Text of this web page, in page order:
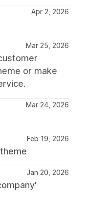
Apr 2, 2026
Mar 25, 2026
or make
Mar 24, 2026
Feb 19, 2026
Jan 20, 2026